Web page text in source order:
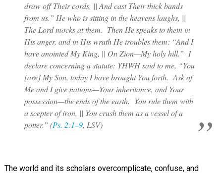
draw off Their cords, || And cast Their thick bands
from us.” He who is sitting in the heavens laughs, ||
The Lord mocks at them. Then He speaks to them in
His anger, and in His wrath He troubles them: “And I
have anointed My King, || On Zion—My holy hill.” I
declare concerning a statute: YHWH said to me, “You
[are] My Son, today I have brought You forth. Ask of
Me and I give nations—Your inheritance, and Your
possession—the ends of the earth. You rule them with
a scepter of iron, || You crush them as a vessel of a
potter.” (Ps. 2:1–9, LSV)
The world and its scholars overcomplicate, confuse, and